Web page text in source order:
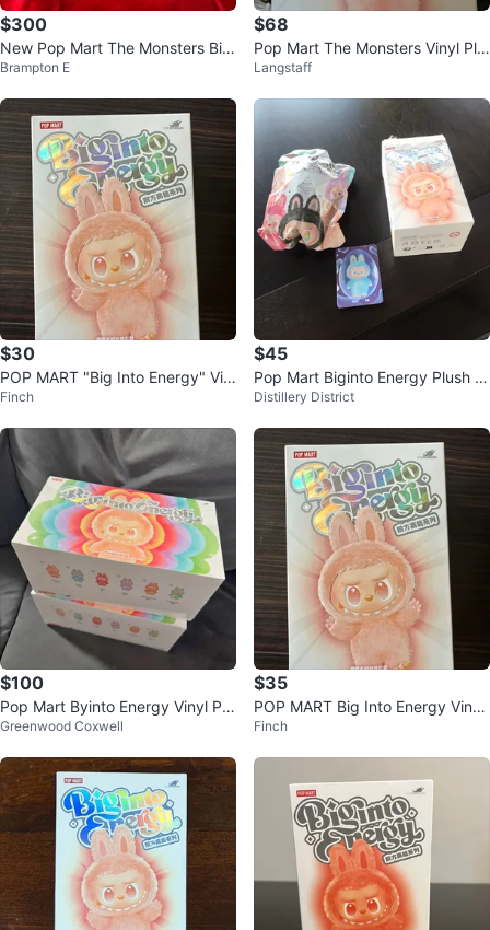
$300
New Pop Mart The Monsters Big
Into Energy Series Blind Box
Brampton E
$68
Pop Mart The Monsters Vinyl Plu
sh Pendant Blind Box
Langstaff
$30
POP MART "Big Into Energy" Vin
yl Plush Blind Box
Finch
$45
Pop Mart Biginto Energy Plush P
endant Blind Box
Distillery District
$100
Pop Mart Byinto Energy Vinyl Plu
sh Pendant Blind Box
Greenwood Coxwell
$35
POP MART Big Into Energy Vinyl
Plush Blind Box
Finch